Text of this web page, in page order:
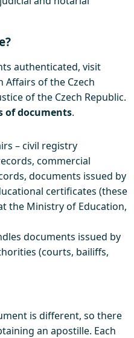
authenticated, visit
of the Czech
of the Czech Republic.
of documents.
– civil registry
commercial
documents issued by
certificates (these
the Ministry of Education,
documents issued by
(courts, bailiffs,
is different, so there
an apostille. Each